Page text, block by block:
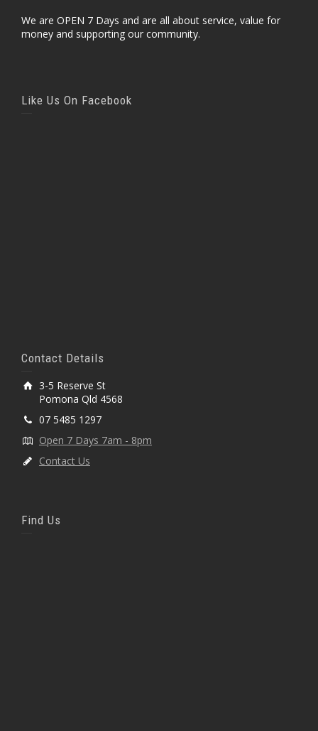
We are OPEN 7 Days and are all about service, value for
money and supporting our community.
Like Us On Facebook
Contact Details
3-5 Reserve St
Pomona Qld 4568
07 5485 1297
Open 7 Days 7am - 8pm
Contact Us
Find Us